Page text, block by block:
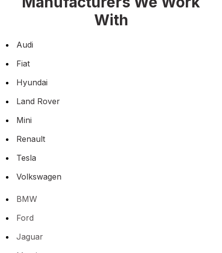
With
Audi
Fiat
Hyundai
Land Rover
Mini
Renault
Tesla
Volkswagen
BMW
Ford
Jaguar